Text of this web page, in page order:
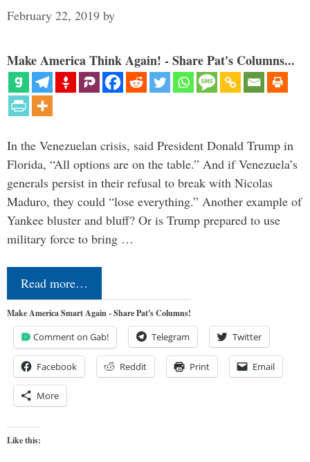
February 22, 2019 by
Make America Think Again! - Share Pat's Columns...
In the Venezuelan crisis, said President Donald Trump in
Florida, “All options are on the table.” And if Venezuela’s
generals persist in their refusal to break with Nicolas
Maduro, they could “lose everything.” Another example of
Yankee bluster and bluff? Or is Trump prepared to use
military force to bring …
Read more…
Make America Smart Again - Share Pat's Columns!
Comment on Gab! Telegram Twitter
Facebook Reddit Print Email
More
Like this: